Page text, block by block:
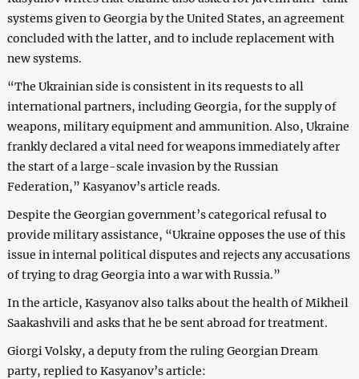
systems given to Georgia by the United States, an agreement
concluded with the latter, and to include replacement with
new systems.
“The Ukrainian side is consistent in its requests to all
international partners, including Georgia, for the supply of
weapons, military equipment and ammunition. Also, Ukraine
frankly declared a vital need for weapons immediately after
the start of a large-scale invasion by the Russian
Federation,” Kasyanov’s article reads.
Despite the Georgian government’s categorical refusal to
provide military assistance, “Ukraine opposes the use of this
issue in internal political disputes and rejects any accusations
of trying to drag Georgia into a war with Russia.”
In the article, Kasyanov also talks about the health of Mikheil
Saakashvili and asks that he be sent abroad for treatment.
Giorgi Volsky, a deputy from the ruling Georgian Dream
party, replied to Kasyanov’s article: